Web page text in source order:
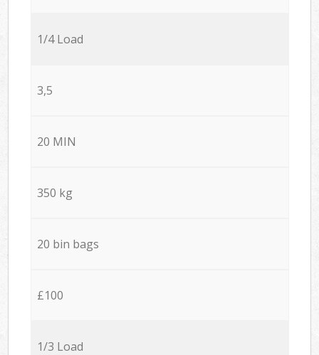
1/4 Load
3,5
20 MIN
350 kg
20 bin bags
£100
1/3 Load